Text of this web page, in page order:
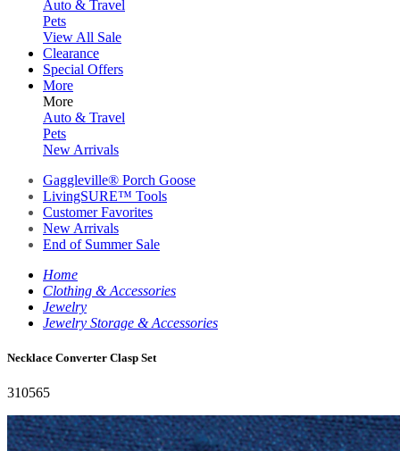
Auto & Travel
Pets
View All Sale
Clearance
Special Offers
More
More
Auto & Travel
Pets
New Arrivals
Gaggleville® Porch Goose
LivingSURE™ Tools
Customer Favorites
New Arrivals
End of Summer Sale
Home
Clothing & Accessories
Jewelry
Jewelry Storage & Accessories
Necklace Converter Clasp Set
310565